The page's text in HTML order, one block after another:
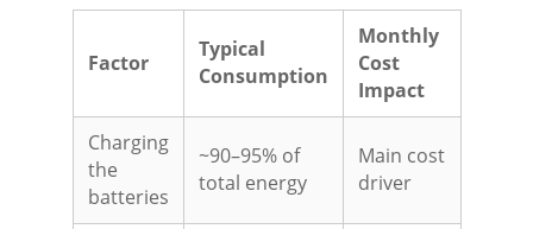
Factor
Typical
Consumption
Monthly
Cost
Impact
Charging
the
batteries
~90–95% of
total energy
Main cost
driver